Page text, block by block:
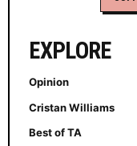
EXPLORE
Opinion
Cristan Williams
Best of TA